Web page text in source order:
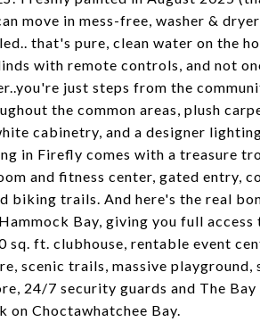
move in mess-free, washer &
that's pure, clean water on the
with remote controls, and not
just steps from the
the common areas, plush
cabinetry, and a designer
in Firefly comes with a treasure
and fitness center, gated entry,
biking trails. And here's the real
Bay, giving you full
sq. ft. clubhouse, rentable event
scenic trails, massive
24/7 security guards and The
Choctawhatchee Bay.